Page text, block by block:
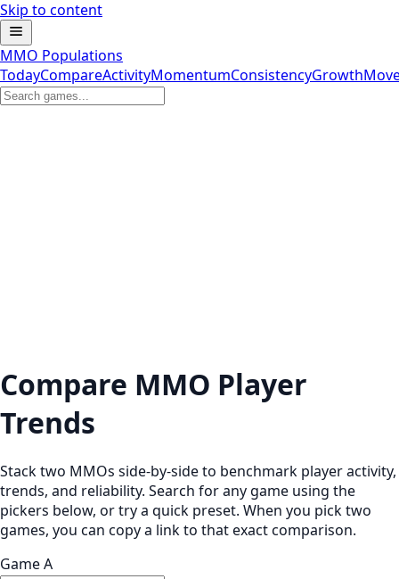
Skip to content
MMO Populations
TodayCompareActivityMomentumConsistencyGrowth
Compare MMO Player
Trends
Stack two MMOs side-by-side to benchmark player activity,
trends, and reliability. Search for any game using the
pickers below, or try a quick preset. When you pick two
games, you can copy a link to that exact comparison.
Game A